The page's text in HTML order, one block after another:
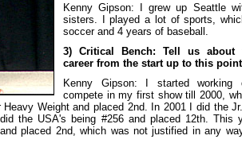
Kenny Gipson: I grew up Seattle
sisters. I played a lot of sports,
soccer and 4 years of baseball.
3) Critical Bench: Tell us about
career from the start up to this
Kenny Gipson: I started working
compete in my first show till 2000,
Weight and placed 2nd. In 2001 I did the
the USA's being #256 and placed 12th. This
placed 2nd, which was not justified in any